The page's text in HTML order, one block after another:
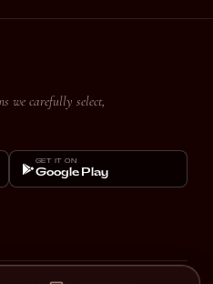
we carefully select,
GET IT ON
Google Play